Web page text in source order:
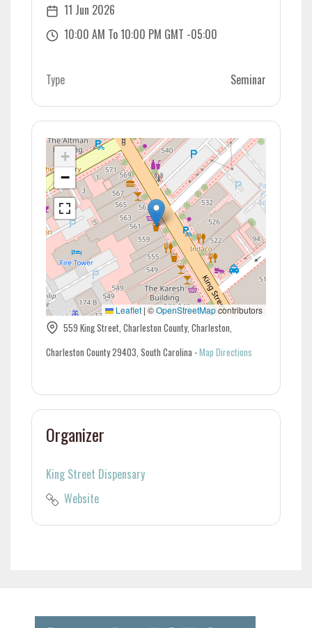
11 Jun 2026
10:00 AM To 10:00 PM GMT -05:00
Type Seminar
+
−
Leaflet | ©OpenStreetMapcontributors
559 King Street, Charleston County, Charleston,
Charleston County 29403, South Carolina -Map Directions
Organizer
King Street Dispensary
Website